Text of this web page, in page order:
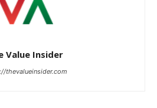
Value Insider
thevalueinsider.com